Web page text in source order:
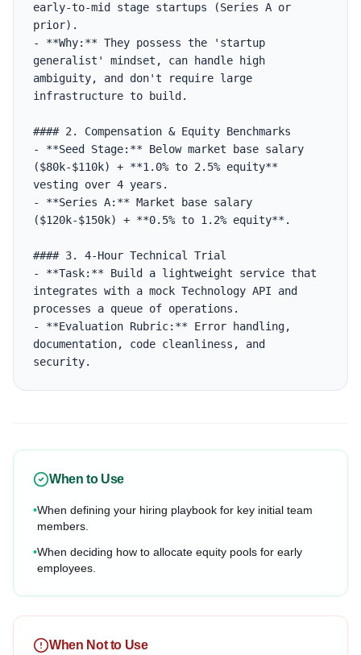
early-to-mid stage startups (Series A or
prior).
- **Why:** They possess the 'startup
generalist' mindset, can handle high
ambiguity, and don't require large
infrastructure to build.
#### 2. Compensation & Equity Benchmarks
- **Seed Stage:** Below market base salary
($80k-$110k) + **1.0% to 2.5% equity**
vesting over 4 years.
- **Series A:** Market base salary
($120k-$150k) + **0.5% to 1.2% equity**.
#### 3. 4-Hour Technical Trial
- **Task:** Build a lightweight service that
integrates with a mock Technology API and
processes a queue of operations.
- **Evaluation Rubric:** Error handling,
documentation, code cleanliness, and
security.
When to Use
•When defining your hiring playbook for key initial team
members.
•When deciding how to allocate equity pools for early
employees.
When Not to Use